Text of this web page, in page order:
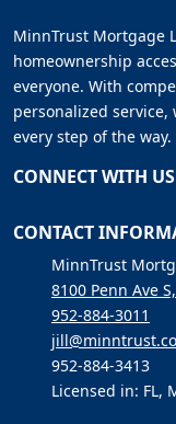
MinnTrust Mortgage
homeownership
everyone. With
personalized
every step of the way.
CONNECT WITH US
CONTACT
MinnTrust
8100 Penn Ave
952-884-3011
952-884-3413
Licensed in: FL,